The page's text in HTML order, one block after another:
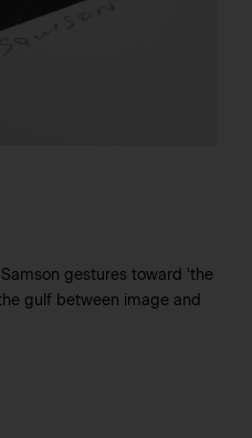
gestures toward 'the
gulf between image and